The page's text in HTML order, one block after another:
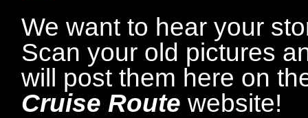
We want to hear your
Scan your old pictures
will post them here on
Cruise Route website!